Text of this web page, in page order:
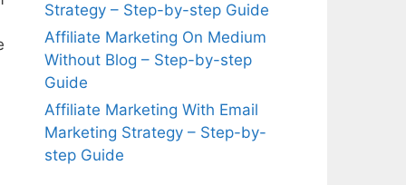
Strategy – Step-by-step Guide
Affiliate Marketing On Medium
Without Blog – Step-by-step
Guide
Affiliate Marketing With Email
Marketing Strategy – Step-by-
step Guide